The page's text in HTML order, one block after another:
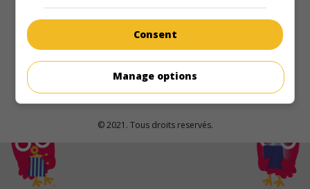
© 2021. Tous droits reservés.
Consent
Manage options